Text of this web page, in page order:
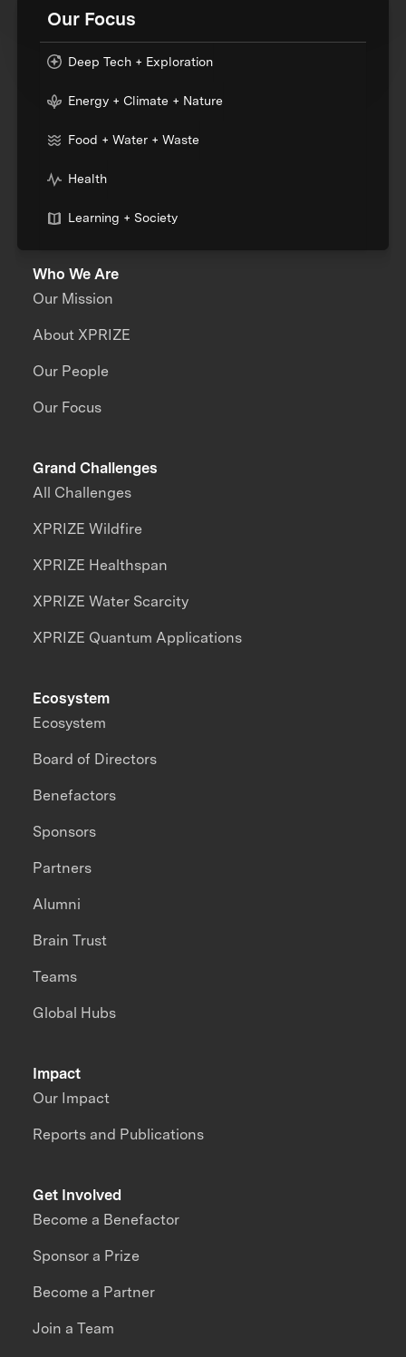
Our Focus
Deep Tech + Exploration
Energy + Climate + Nature
Food + Water + Waste
Health
Learning + Society
Who We Are
Our Mission
About XPRIZE
Our People
Our Focus
Grand Challenges
All Challenges
XPRIZE Wildfire
XPRIZE Healthspan
XPRIZE Water Scarcity
XPRIZE Quantum Applications
Impact
Our Impact
Reports and Publications
Ecosystem
Ecosystem
Board of Directors
Benefactors
Sponsors
Partners
Alumni
Brain Trust
Teams
Global Hubs
Get Involved
Become a Benefactor
Sponsor a Prize
Become a Partner
Join a Team